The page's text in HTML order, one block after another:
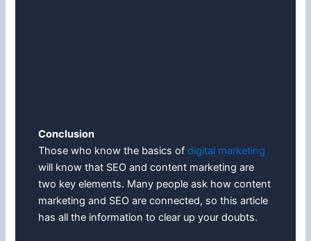
Conclusion
Those who know the basics of digital marketing
will know that SEO and content marketing are
two key elements. Many people ask how content
marketing and SEO are connected, so this article
has all the information to clear up your doubts.